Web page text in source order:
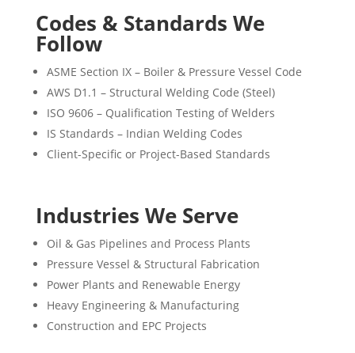
Codes & Standards We
Follow
ASME Section IX – Boiler & Pressure Vessel Code
AWS D1.1 – Structural Welding Code (Steel)
ISO 9606 – Qualification Testing of Welders
IS Standards – Indian Welding Codes
Client-Specific or Project-Based Standards
Industries We Serve
Oil & Gas Pipelines and Process Plants
Pressure Vessel & Structural Fabrication
Power Plants and Renewable Energy
Heavy Engineering & Manufacturing
Construction and EPC Projects